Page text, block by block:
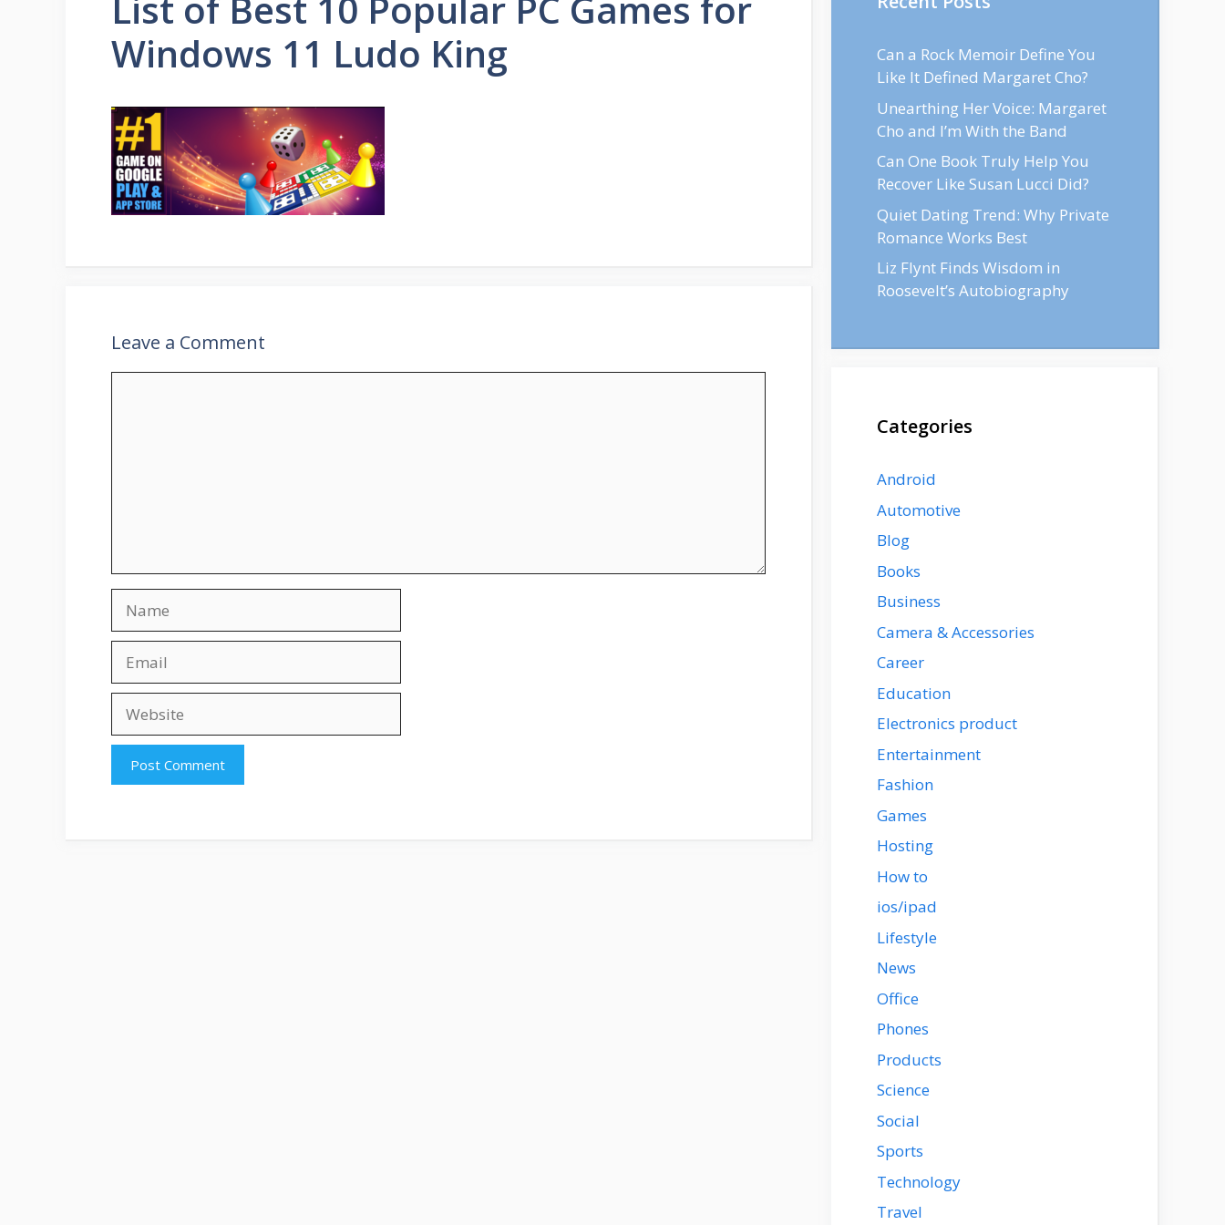
Windows 11 Ludo King
Leave a Comment
Can a Rock Memoir Define You
Like It Defined Margaret Cho?
Unearthing Her Voice: Margaret
Cho and I’m With the Band
Can One Book Truly Help You
Recover Like Susan Lucci Did?
Quiet Dating Trend: Why Private
Romance Works Best
Liz Flynt Finds Wisdom in
Roosevelt’s Autobiography
Categories
Android
Automotive
Blog
Books
Business
Camera & Accessories
Career
Education
Electronics product
Entertainment
Fashion
Games
Hosting
How to
ios/ipad
Lifestyle
News
Office
Phones
Products
Science
Social
Sports
Technology
Travel